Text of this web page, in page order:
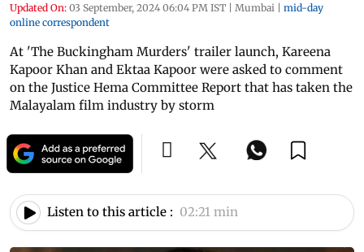
Updated On: 03 September, 2024 06:04 PM IST | Mumbai | mid-day
online correspondent
At 'The Buckingham Murders' trailer launch, Kareena
Kapoor Khan and Ektaa Kapoor were asked to comment
on the Justice Hema Committee Report that has taken the
Malayalam film industry by storm
Listen to this article : 02:21 min